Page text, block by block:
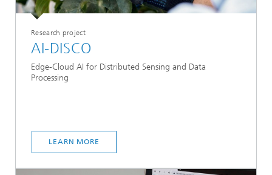
Research project
AI-DISCO
Edge-Cloud AI for Distributed Sensing and Data
Processing
LEARN MORE